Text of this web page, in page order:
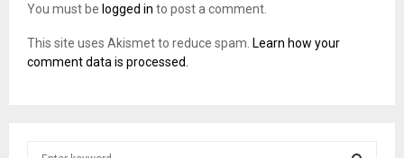
You must be logged in to post a comment.
This site uses Akismet to reduce spam. Learn how your
comment data is processed.